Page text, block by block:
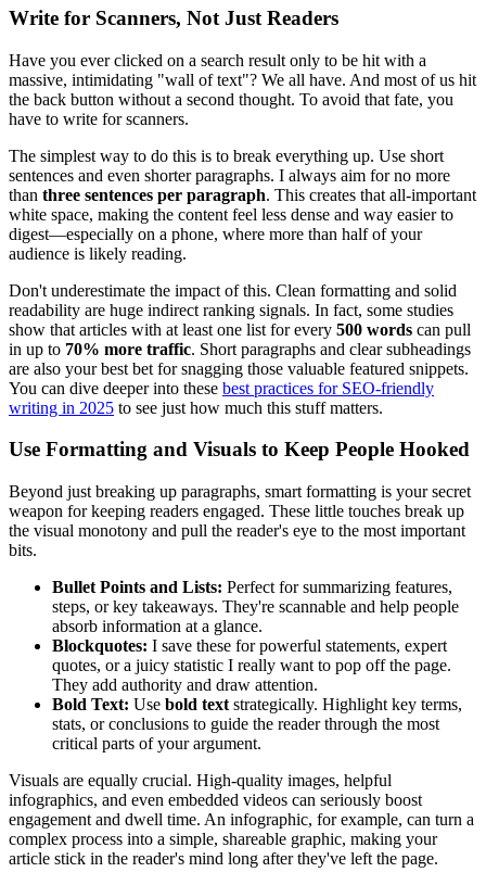
Write for Scanners, Not Just Readers
Have you ever clicked on a search result only to be hit with a
massive, intimidating "wall of text"? We all have. And most of us hit
the back button without a second thought. To avoid that fate, you
have to write for scanners.
The simplest way to do this is to break everything up. Use short
sentences and even shorter paragraphs. I always aim for no more
than three sentences per paragraph. This creates that all-important
white space, making the content feel less dense and way easier to
digest—especially on a phone, where more than half of your
audience is likely reading.
Don't underestimate the impact of this. Clean formatting and solid
readability are huge indirect ranking signals. In fact, some studies
show that articles with at least one list for every 500 words can pull
in up to 70% more traffic. Short paragraphs and clear subheadings
are also your best bet for snagging those valuable featured snippets.
You can dive deeper into these best practices for SEO-friendly
writing in 2025 to see just how much this stuff matters.
Use Formatting and Visuals to Keep People Hooked
Beyond just breaking up paragraphs, smart formatting is your secret
weapon for keeping readers engaged. These little touches break up
the visual monotony and pull the reader's eye to the most important
bits.
Bullet Points and Lists: Perfect for summarizing features,
steps, or key takeaways. They're scannable and help people
absorb information at a glance.
Blockquotes: I save these for powerful statements, expert
quotes, or a juicy statistic I really want to pop off the page.
They add authority and draw attention.
Bold Text: Use bold text strategically. Highlight key terms,
stats, or conclusions to guide the reader through the most
critical parts of your argument.
Visuals are equally crucial. High-quality images, helpful
infographics, and even embedded videos can seriously boost
engagement and dwell time. An infographic, for example, can turn a
complex process into a simple, shareable graphic, making your
article stick in the reader's mind long after they've left the page.